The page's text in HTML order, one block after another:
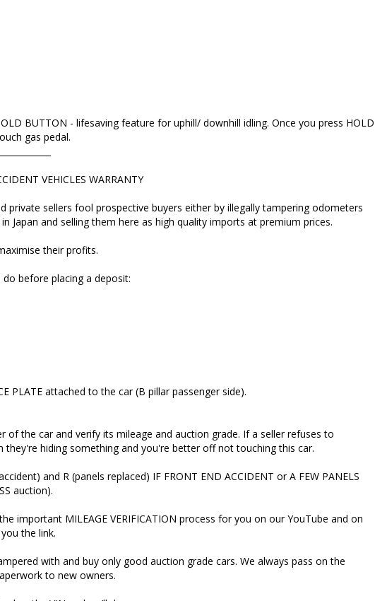
of the car and verify its mileage and auction grade. If a seller
three, then they're hiding something and you're better off not
interior (if USS auction).
the important MILEAGE VERIFICATION process for you on our
Japanese paperwork to new owners.
Send us the VIN and we’ll do a c
ninety 5 star Google reviews. Here's one from Jason (Hunter Valley)
my questions for months before I committed to a purchase. the best
received!
a second-hand car sales person. she will go out of her way to make
and your family. and she only Imports the best of the best.
best cars best people movers is the place to be. our family cannot
BUTTON - lifesaving feature for uphill/ downhill idling. Once you press HOLD
gas pedal.
VEHICLES WARRANTY
private sellers fool prospective buyers either by illegally tampering odometers
Japan and selling them here as high quality imports at premium prices.
their profits.
do before placing a deposit:
PLATE attached to the car (B pillar passenger side).
of the car and verify its mileage and auction grade. If a seller refuses to
hiding something and you're better off not touching this car.
and R (panels replaced) IF FRONT END ACCIDENT or A FEW PANELS
auction).
important MILEAGE VERIFICATION process for you on our YouTube and on
the link.
with and buy only good auction grade cars. We always pass on the
to new owners.